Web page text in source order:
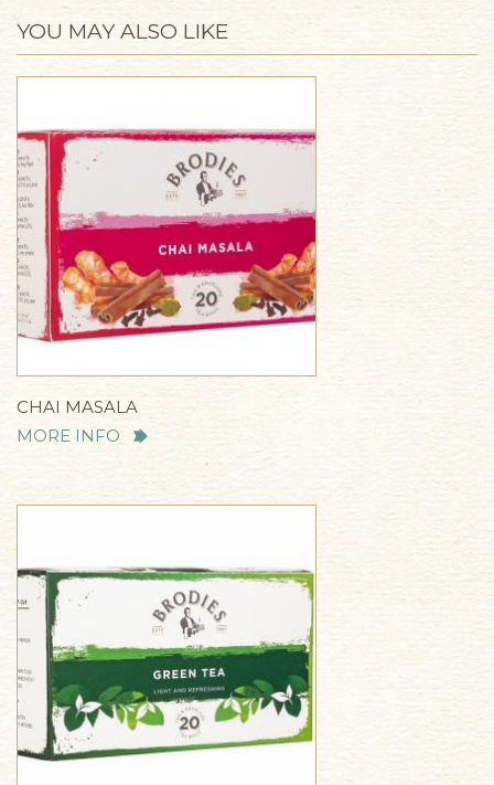
YOU MAY ALSO LIKE
CHAI MASALA
MORE INFO